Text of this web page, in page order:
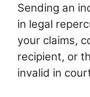
Sending an
in legal
your claims,
recipient, or
invalid in